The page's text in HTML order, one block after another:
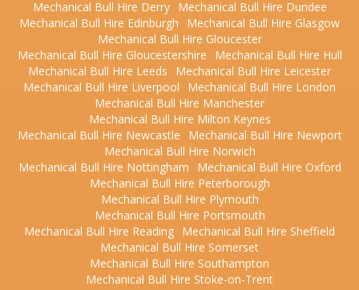
Mechanical Bull Hire Derry
Mechanical Bull Hire Dundee
Mechanical Bull Hire Edinburgh
Mechanical Bull Hire Glasgow
Mechanical Bull Hire Gloucester
Mechanical Bull Hire Gloucestershire
Mechanical Bull Hire Hull
Mechanical Bull Hire Leeds
Mechanical Bull Hire Leicester
Mechanical Bull Hire Liverpool
Mechanical Bull Hire London
Mechanical Bull Hire Manchester
Mechanical Bull Hire Milton Keynes
Mechanical Bull Hire Newcastle
Mechanical Bull Hire Newport
Mechanical Bull Hire Norwich
Mechanical Bull Hire Nottingham
Mechanical Bull Hire Oxford
Mechanical Bull Hire Peterborough
Mechanical Bull Hire Plymouth
Mechanical Bull Hire Portsmouth
Mechanical Bull Hire Reading Mechanical Bull Hire Sheffield
Mechanical Bull Hire Somerset
Mechanical Bull Hire Southampton
Mechanical Bull Hire Stoke-on-Trent